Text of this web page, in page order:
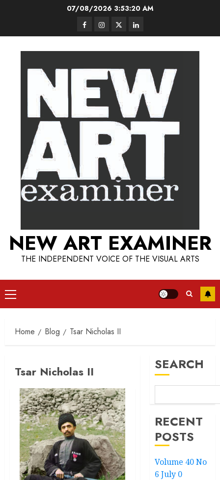
07/08/20263:53:21 AM
FacebookInstagram
TwitterLinkedIn
NEW ART EXAMINER
THE INDEPENDENT VOICE OF THE VISUAL ARTS
Primary
Menu
Home Blog Tsar Nicholas II
Tsar Nicholas II SEARCH
RECENT
POSTS
Volume 40 No
6 July 0